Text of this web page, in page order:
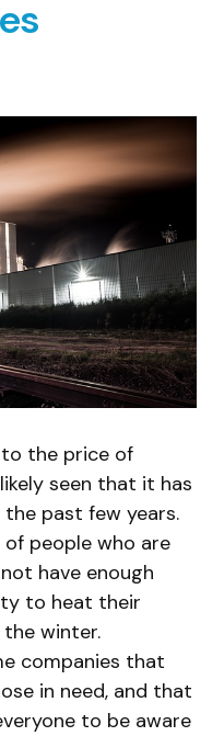
the price of
seen that it has
past few years.
people who are
have enough
to heat their
winter.
companies that
in need, and that
to be aware